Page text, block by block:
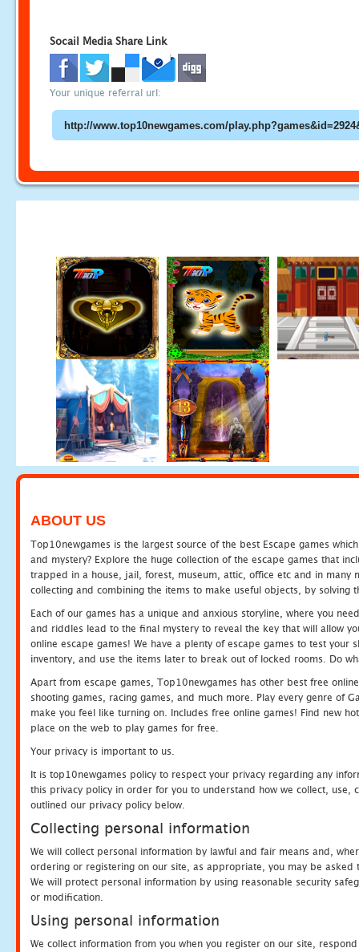
Socail Media Share Link
Your unique referral url:
ABOUT US
Top10newgames is the largest source of the best Escape games
and mystery? Explore the huge collection of the escape games that
trapped in a house, jail, forest, museum, attic, office etc and in many
collecting and combining the items to make useful objects, by solving
Each of our games has a unique and anxious storyline, where you
and riddles lead to the final mystery to reveal the key that will allow
online escape games! We have a plenty of escape games to test
inventory, and use the items later to break out of locked rooms. Do
Apart from escape games, Top10newgames has other best free
shooting games, racing games, and much more. Play every genre of
make you feel like turning on. Includes free online games! Find new
place on the web to play games for free.
Your privacy is important to us.
It is top10newgames policy to respect your privacy regarding any
this privacy policy in order for you to understand how we collect, use,
outlined our privacy policy below.
Collecting personal information
We will collect personal information by lawful and fair means and,
ordering or registering on our site, as appropriate, you may be
We will protect personal information by using reasonable security
or modification.
Using personal information
We collect information from you when you register on our site,